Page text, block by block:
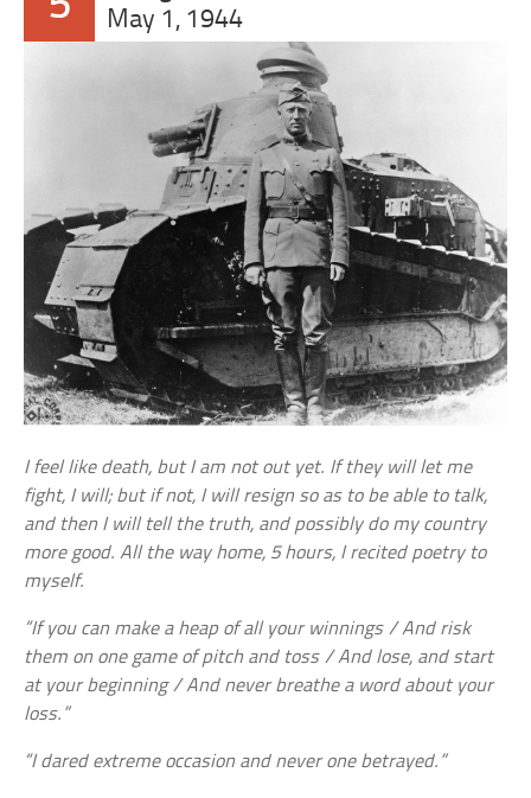
May 1, 1944
I feel like death, but I am not out yet. If they will let me
fight, I will; but if not, I will resign so as to be able to talk,
and then I will tell the truth, and possibly do my country
more good. All the way home, 5 hours, I recited poetry to
myself.
“If you can make a heap of all your winnings / And risk
them on one game of pitch and toss / And lose, and start
at your beginning / And never breathe a word about your
loss.”
“I dared extreme occasion and never one betrayed.”